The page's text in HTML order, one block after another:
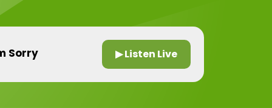
Sorry ▶ Listen Live